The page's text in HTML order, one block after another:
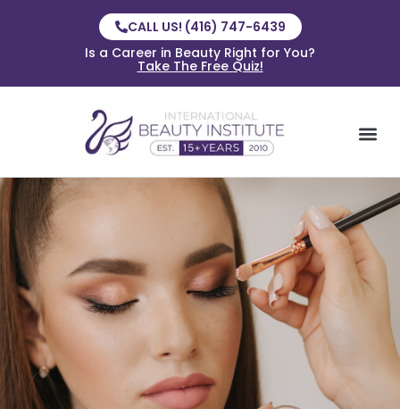
CALL US! (416) 747-6439
Is a Career in Beauty Right for You?
Take The Free Quiz!